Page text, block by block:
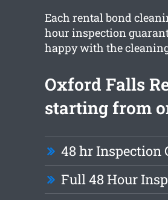
Each rental bond
hour inspection
happy with the
Oxford Falls
starting from
48 hr Inspection
Full 48 Hour